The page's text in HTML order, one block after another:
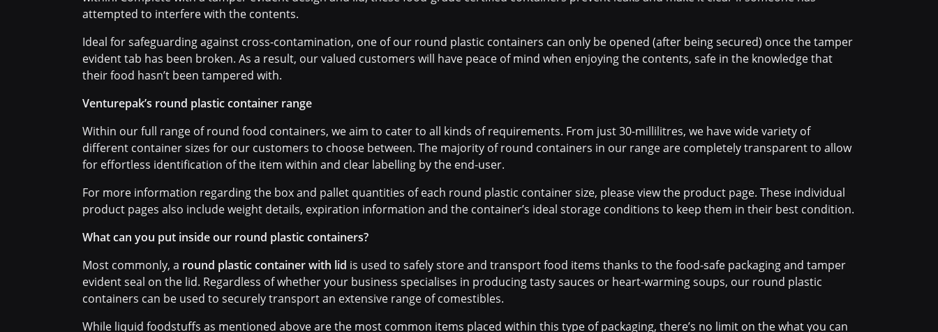
attempted to interfere with the contents.
Ideal for safeguarding against cross-contamination, one of our round plastic containers can only be opened (after being secured) once the tamper
evident tab has been broken. As a result, our valued customers will have peace of mind when enjoying the contents, safe in the knowledge that
their food hasn’t been tampered with.
Venturepak’s round plastic container range
Within our full range of round food containers, we aim to cater to all kinds of requirements. From just 30-millilitres, we have wide variety of
different container sizes for our customers to choose between. The majority of round containers in our range are completely transparent to allow
for effortless identification of the item within and clear labelling by the end-user.
For more information regarding the box and pallet quantities of each round plastic container size, please view the product page. These individual
product pages also include weight details, expiration information and the container’s ideal storage conditions to keep them in their best condition.
What can you put inside our round plastic containers?
Most commonly, a round plastic container with lid is used to safely store and transport food items thanks to the food-safe packaging and tamper
evident seal on the lid. Regardless of whether your business specialises in producing tasty sauces or heart-warming soups, our round plastic
containers can be used to securely transport an extensive range of comestibles.
While liquid foodstuffs as mentioned above are the most common items placed within this type of packaging, there’s no limit on the what you can